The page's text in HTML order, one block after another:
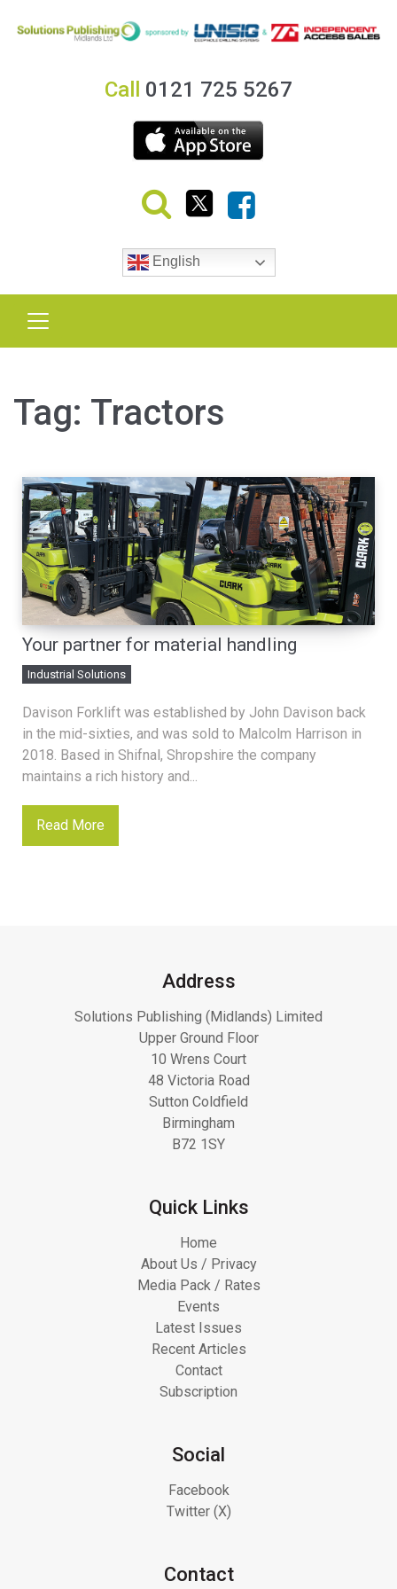
Call 0121 725 5267
English
Tag: Tractors
Your partner for material handling
Industrial Solutions
Davison Forklift was established by John Davison back
in the mid-sixties, and was sold to Malcolm Harrison in
2018. Based in Shifnal, Shropshire the company
maintains a rich history and...
Read More
Address
Solutions Publishing (Midlands) Limited
Upper Ground Floor
10 Wrens Court
48 Victoria Road
Sutton Coldfield
Birmingham
B72 1SY
Quick Links
Home
About Us / Privacy
Media Pack / Rates
Events
Latest Issues
Recent Articles
Contact
Subscription
Social
Facebook
Twitter (X)
Contact